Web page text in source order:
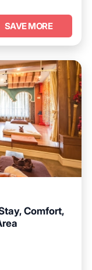
SAVE MORE
Comfort,